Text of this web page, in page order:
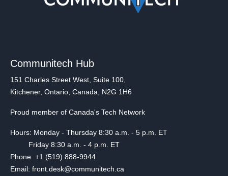
Communitech Hub
151 Charles Street West, Suite 100,
Kitchener, Ontario, Canada, N2G 1H6
Proud member of Canada's Tech Network
Hours: Monday - Thursday 8:30 a.m. - 5 p.m. ET
Friday 8:30 a.m. - 4 p.m. ET
Phone: +1 (519) 888-9944
Email: front.desk@communitech.ca